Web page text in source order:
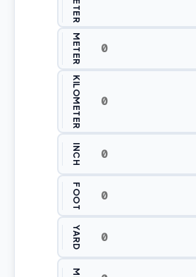
METER
KILOMETER
INCH
FOOT
YARD